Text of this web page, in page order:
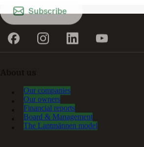
Subscribe
Our companies
Our owners
Financial reports
Board & Management
The Lantmännen model